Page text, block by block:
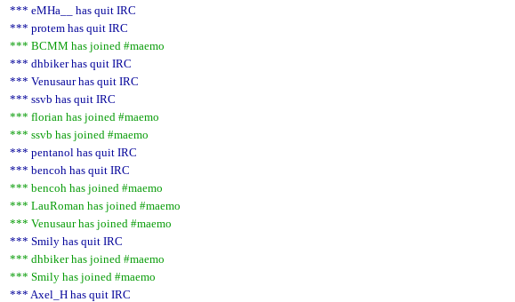
*** eMHa__ has quit IRC
*** protem has quit IRC
*** BCMM has joined #maemo
*** dhbiker has quit IRC
*** Venusaur has quit IRC
*** ssvb has quit IRC
*** florian has joined #maemo
*** ssvb has joined #maemo
*** pentanol has quit IRC
*** bencoh has quit IRC
*** bencoh has joined #maemo
*** LauRoman has joined #maemo
*** Venusaur has joined #maemo
*** Smily has quit IRC
*** dhbiker has joined #maemo
*** Smily has joined #maemo
*** Axel_H has quit IRC